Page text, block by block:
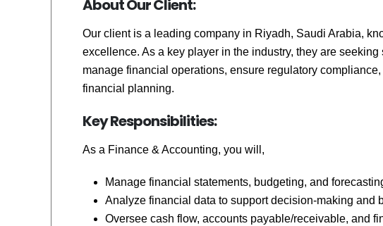
About Our Client:
Our client is a leading company in Riyadh, Saudi Arabia,
excellence. As a key player in the industry, they are
manage financial operations, ensure regulatory
financial planning.
Key Responsibilities:
As a Finance & Accounting, you will,
Manage financial statements, budgeting, and
Analyze financial data to support decision-making and
Oversee cash flow, accounts payable/receivable, and